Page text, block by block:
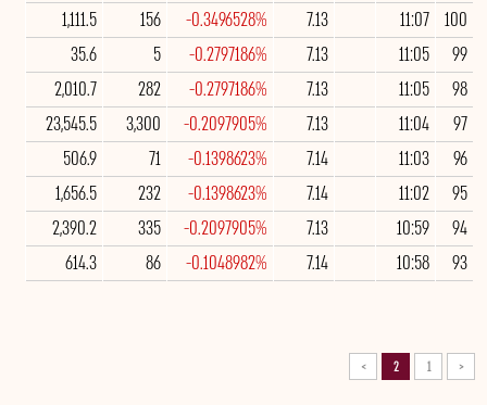
100
11:07
7.13
-0.3496528%
156
1,111.5
99
11:05
7.13
-0.2797186%
5
35.6
98
11:05
7.13
-0.2797186%
282
2,010.7
97
11:04
7.13
-0.2097905%
3,300
23,545.5
96
11:03
7.14
-0.1398623%
71
506.9
95
11:02
7.14
-0.1398623%
232
1,656.5
94
10:59
7.13
-0.2097905%
335
2,390.2
93
10:58
7.14
-0.1048982%
86
614.3
<
1
2
>